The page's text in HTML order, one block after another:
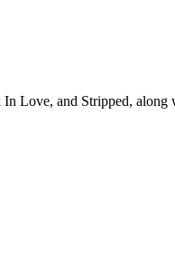
Love, and Stripped, along